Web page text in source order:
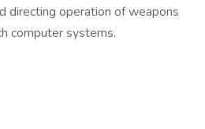
directing operation of weapons
computer systems.